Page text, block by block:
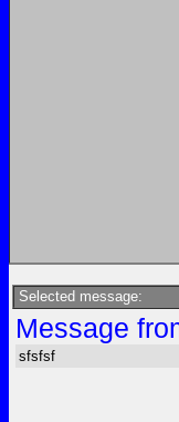
Selected message:
Message
sfsfsf